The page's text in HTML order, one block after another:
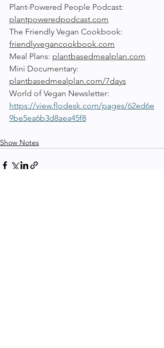
Plant-Powered People Podcast:
plantpoweredpodcast.com
The Friendly Vegan Cookbook:
friendlyvegancookbook.com
Meal Plans: plantbasedmealplan.com
Mini Documentary:
plantbasedmealplan.com/7days
World of Vegan Newsletter:
https://view.flodesk.com/pages/62ed6e
9be5ea6b3d8aea45f8
Show Notes